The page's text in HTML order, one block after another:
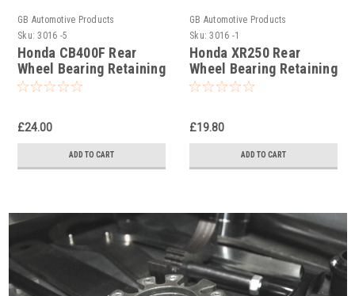
GB Automotive Products
Sku: 3016 -5
Honda CB400F Rear
Wheel Bearing Retaining
Ring Socket
£24.00
ADD TO CART
GB Automotive Products
Sku: 3016 -1
Honda XR250 Rear
Wheel Bearing Retaining
Ring Socket
£19.80
ADD TO CART